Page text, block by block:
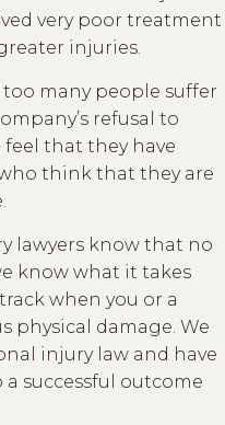
very poor treatment
injuries.
too many people suffer
refusal to
that they have
think that they are
lawyers know that no
know what it takes
when you or a
physical damage. We
injury law and have
successful outcome